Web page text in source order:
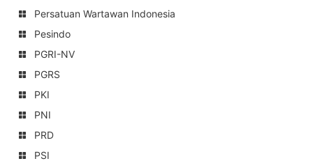
Persatuan Wartawan Indonesia
Pesindo
PGRI-NV
PGRS
PKI
PNI
PRD
PSI